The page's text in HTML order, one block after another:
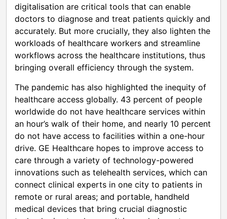
digitalisation are critical tools that can enable
doctors to diagnose and treat patients quickly and
accurately. But more crucially, they also lighten the
workloads of healthcare workers and streamline
workflows across the healthcare institutions, thus
bringing overall efficiency through the system.
The pandemic has also highlighted the inequity of
healthcare access globally. 43 percent of people
worldwide do not have healthcare services within
an hour’s walk of their home, and nearly 10 percent
do not have access to facilities within a one-hour
drive. GE Healthcare hopes to improve access to
care through a variety of technology-powered
innovations such as telehealth services, which can
connect clinical experts in one city to patients in
remote or rural areas; and portable, handheld
medical devices that bring crucial diagnostic